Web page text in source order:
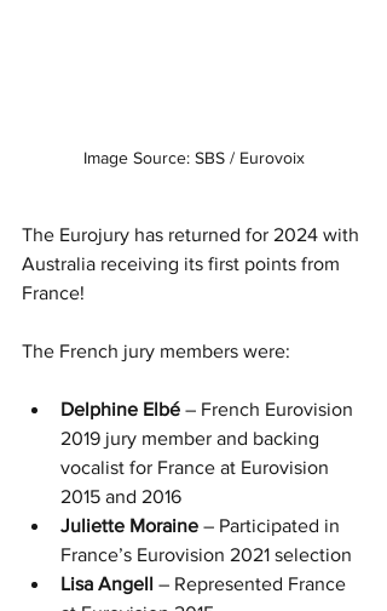
Image Source: SBS / Eurovoix
The Eurojury has returned for 2024 with
Australia receiving its first points from
France!
The French jury members were:
Delphine Elbé – French Eurovision
2019 jury member and backing
vocalist for France at Eurovision
2015 and 2016
Juliette Moraine – Participated in
France’s Eurovision 2021 selection
Lisa Angell – Represented France